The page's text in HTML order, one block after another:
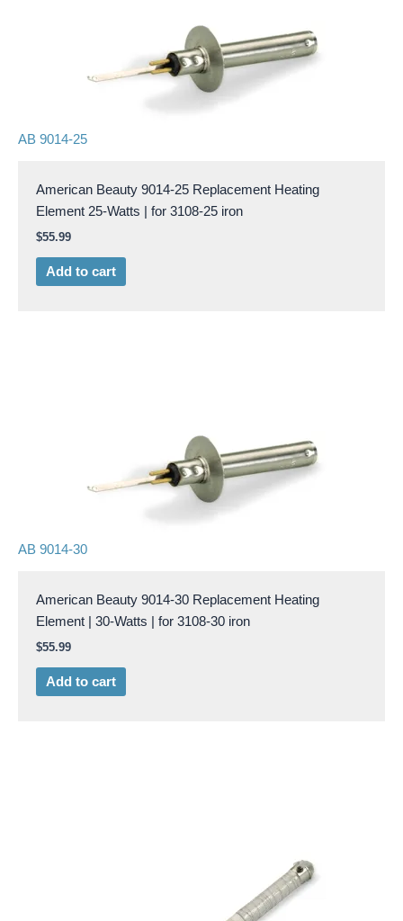
AB 9014-25
American Beauty 9014-25 Replacement Heating
Element 25-Watts | for 3108-25 iron
$55.99
Add to cart
AB 9014-30
American Beauty 9014-30 Replacement Heating
Element | 30-Watts | for 3108-30 iron
$55.99
Add to cart